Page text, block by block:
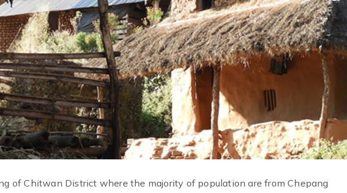
of Chitwan District where the majority of population are from Chepang